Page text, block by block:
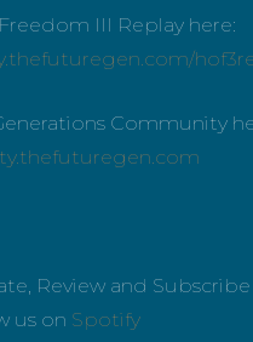
III Replay here:
Community
Review and
us on Spotify